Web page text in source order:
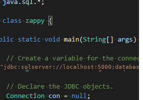
"jdbc:sqlserver://